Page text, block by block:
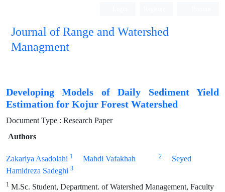
Journal of Range and Watershed
Managment
Developing Models of Daily Sediment Yield
Estimation for Kojur Forest Watershed
Document Type : Research Paper
Authors
Zakariya Asadolahi 1 Mahdi Vafakhah 2
Seyed
Hamidreza Sadeghi 3
1 M.Sc. Student, Department. of Watershed Management, Faculty